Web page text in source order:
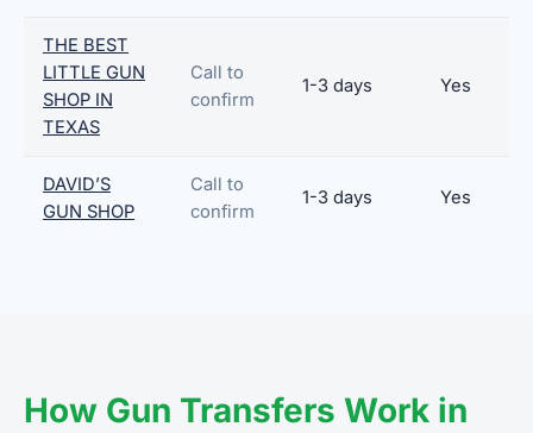
THE BEST
LITTLE GUN
SHOP IN
TEXAS
Call to
confirm
1-3 days Yes
DAVID’S
GUN SHOP
Call to
confirm
1-3 days Yes
How Gun Transfers Work in